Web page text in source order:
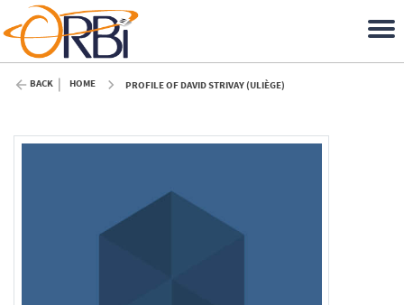
BACK HOME PROFILE OF DAVID STRIVAY (ULIÈGE)